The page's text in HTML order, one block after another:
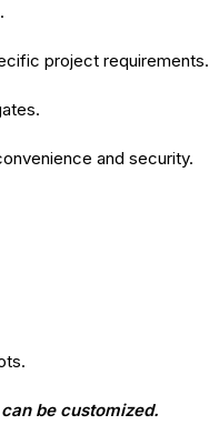
project requirements.
and security.
be customized.